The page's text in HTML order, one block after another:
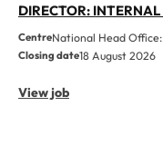
DIRECTOR:
CentreNational Head
Closing date18 August 2026
View job